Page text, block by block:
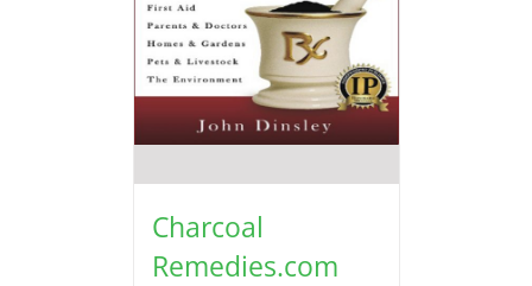
Charcoal
Remedies.com